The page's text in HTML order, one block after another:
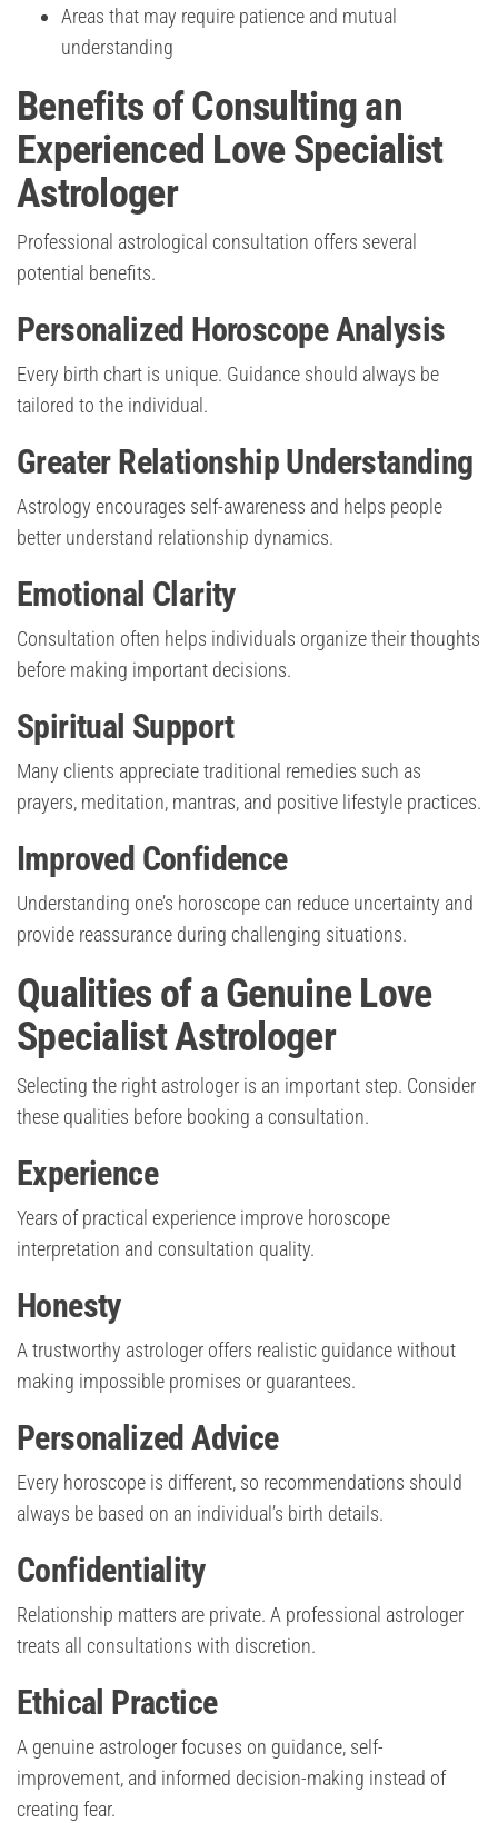
Areas that may require patience and mutual
understanding
Benefits of Consulting an
Experienced Love Specialist
Astrologer
Professional astrological consultation offers several
potential benefits.
Personalized Horoscope Analysis
Every birth chart is unique. Guidance should always be
tailored to the individual.
Greater Relationship Understanding
Astrology encourages self-awareness and helps people
better understand relationship dynamics.
Emotional Clarity
Consultation often helps individuals organize their thoughts
before making important decisions.
Spiritual Support
Many clients appreciate traditional remedies such as
prayers, meditation, mantras, and positive lifestyle practices.
Improved Confidence
Understanding one’s horoscope can reduce uncertainty and
provide reassurance during challenging situations.
Qualities of a Genuine Love
Specialist Astrologer
Selecting the right astrologer is an important step. Consider
these qualities before booking a consultation.
Experience
Years of practical experience improve horoscope
interpretation and consultation quality.
Honesty
A trustworthy astrologer offers realistic guidance without
making impossible promises or guarantees.
Personalized Advice
Every horoscope is different, so recommendations should
always be based on an individual’s birth details.
Confidentiality
Relationship matters are private. A professional astrologer
treats all consultations with discretion.
Ethical Practice
A genuine astrologer focuses on guidance, self-
improvement, and informed decision-making instead of
creating fear.